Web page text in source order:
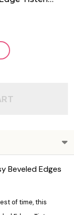
Beveled Edges
of time, this